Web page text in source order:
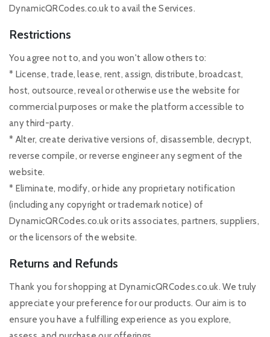
DynamicQRCodes.co.uk to avail the Services.
Restrictions
You agree not to, and you won't allow others to:
* License, trade, lease, rent, assign, distribute, broadcast,
host, outsource, reveal or otherwise use the website for
commercial purposes or make the platform accessible to
any third-party.
* Alter, create derivative versions of, disassemble, decrypt,
reverse compile, or reverse engineer any segment of the
website.
* Eliminate, modify, or hide any proprietary notification
(including any copyright or trademark notice) of
DynamicQRCodes.co.uk or its associates, partners, suppliers,
or the licensors of the website.
Returns and Refunds
Thank you for shopping at DynamicQRCodes.co.uk. We truly
appreciate your preference for our products. Our aim is to
ensure you have a fulfilling experience as you explore,